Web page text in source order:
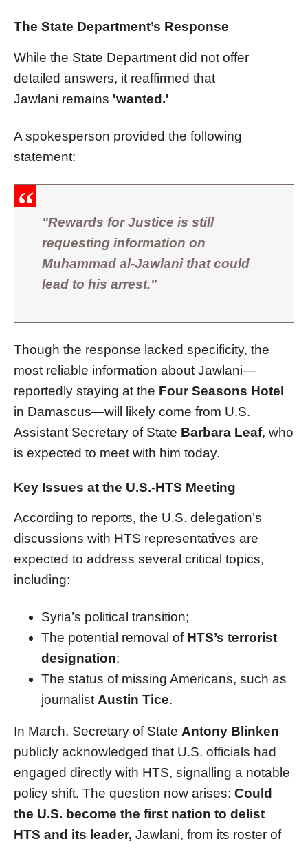
The State Department’s Response
While the State Department did not offer
detailed answers, it reaffirmed that
Jawlani remains 'wanted.'
A spokesperson provided the following
statement:
"Rewards for Justice is still
requesting information on
Muhammad al-Jawlani that could
lead to his arrest."
Though the response lacked specificity, the
most reliable information about Jawlani—
reportedly staying at the Four Seasons Hotel
in Damascus—will likely come from U.S.
Assistant Secretary of State Barbara Leaf, who
is expected to meet with him today.
Key Issues at the U.S.-HTS Meeting
According to reports, the U.S. delegation’s
discussions with HTS representatives are
expected to address several critical topics,
including:
Syria’s political transition;
The potential removal of HTS’s terrorist
designation;
The status of missing Americans, such as
journalistAustin Tice.
In March, Secretary of State Antony Blinken
publicly acknowledged that U.S. officials had
engaged directly with HTS, signalling a notable
policy shift. The question now arises: Could
the U.S. become the first nation to delist
HTS and its leader, Jawlani, from its roster of